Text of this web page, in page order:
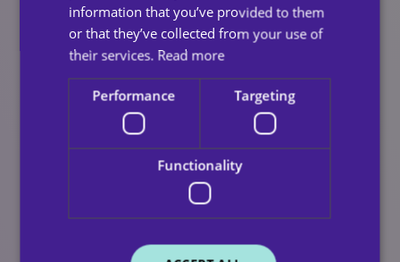
Making The Right Choice
For Your Loved One
Resistance to home care is natural but with empathy,
patience, and clear communication, families can turn
hesitation into acceptance. Ultimately, home care is
about preserving dignity, independence, and quality of
information that you’ve provided to them
or that they’ve collected from your use of
their services. Read more
Performance Targeting
Functionality